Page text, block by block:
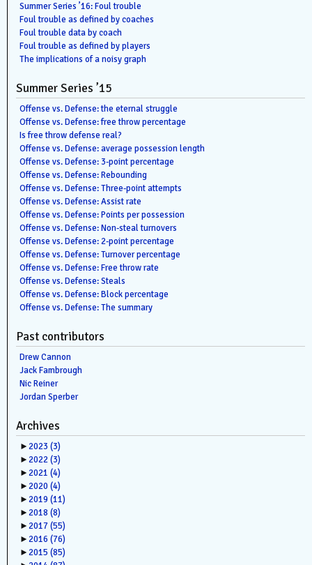
Summer Series ’16: Foul trouble
Foul trouble as defined by coaches
Foul trouble data by coach
Foul trouble as defined by players
The implications of a noisy graph
Summer Series ’15
Offense vs. Defense: the eternal struggle
Offense vs. Defense: free throw percentage
Is free throw defense real?
Offense vs. Defense: average possession length
Offense vs. Defense: 3-point percentage
Offense vs. Defense: Rebounding
Offense vs. Defense: Three-point attempts
Offense vs. Defense: Assist rate
Offense vs. Defense: Points per possession
Offense vs. Defense: Non-steal turnovers
Offense vs. Defense: 2-point percentage
Offense vs. Defense: Turnover percentage
Offense vs. Defense: Free throw rate
Offense vs. Defense: Steals
Offense vs. Defense: Block percentage
Offense vs. Defense: The summary
Past contributors
Drew Cannon
Jack Fambrough
Nic Reiner
Jordan Sperber
Archives
►2023 (3)
►2022(3)
►2021 (4)
►2020 (4)
►2019 (11)
►2018 (8)
►2017 (55)
►2016 (76)
►2015 (85)